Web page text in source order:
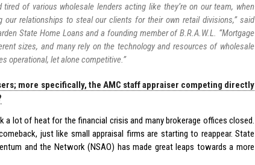
tired of various wholesale lenders acting like they’re on our team, when
our relationships to steal our clients for their own retail divisions,” said
State Home Loans and a founding member of B.R.A.W.L. “Mortgage
sizes, and many rely on the technology and resources of wholesale
operational, let alone competitive.”
more specifically, the AMC staff appraiser competing directly
a lot of heat for the financial crisis and many brokerage offices closed.
just like small appraisal firms are starting to reappear. State
and the Network (NSAO) has made great leaps towards a more